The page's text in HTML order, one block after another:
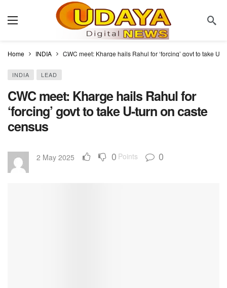
Home INDIA CWC meet: Kharge hails Rahul for ‘forcing’ govt to take U-
INDIA LEAD
CWC meet: Kharge hails Rahul for
‘forcing’ govt to take U-turn on caste
census
2 May 2025 0 Points 0